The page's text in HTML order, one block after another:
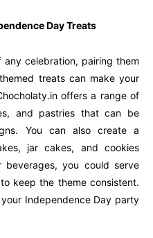
Day Treats
celebration, pairing them
treats can make your
offers a range of
and pastries that can be
You can also create a
jar cakes, and cookies
beverages, you could serve
keep the theme consistent.
Independence Day party